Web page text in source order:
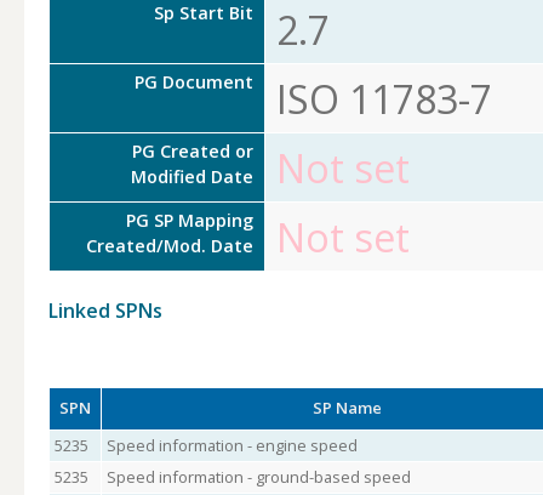
Sp Start Bit 2.7
PG Document ISO 11783-7
PG Created or
Modified Date
Not set
PG SP Mapping
Created/Mod. Date
Not set
Linked SPNs
SPN
SP Name
5235
Speed information - engine speed
5235
Speed information - ground-based speed